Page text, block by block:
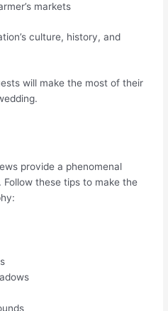
markets
culture, history, and
will make the most of their
provide a phenomenal
these tips to make the